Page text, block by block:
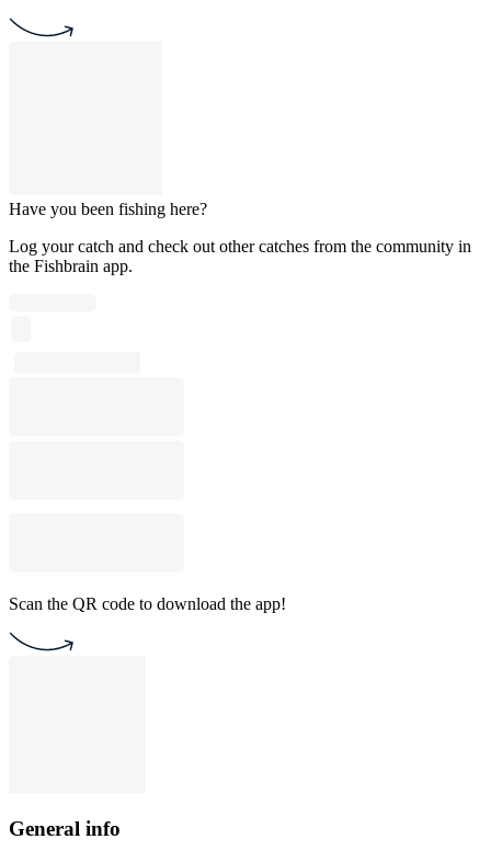
Have you been fishing here?
Log your catch and check out other catches from the community in
the Fishbrain app.
Scan the QR code to download the app!
General info